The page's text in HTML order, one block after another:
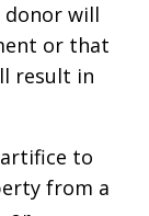
donor will
or that
result in
artifice to
from a